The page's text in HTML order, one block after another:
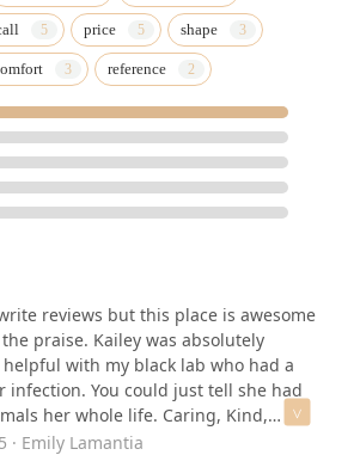
price shape
reference
reviews but this place is awesome
praise. Kailey was absolutely
with my black lab who had a
infection. You could just tell she had
her whole life. Caring, Kind,
so Patient with Kingsley (my dog).
· Emily Lamantia